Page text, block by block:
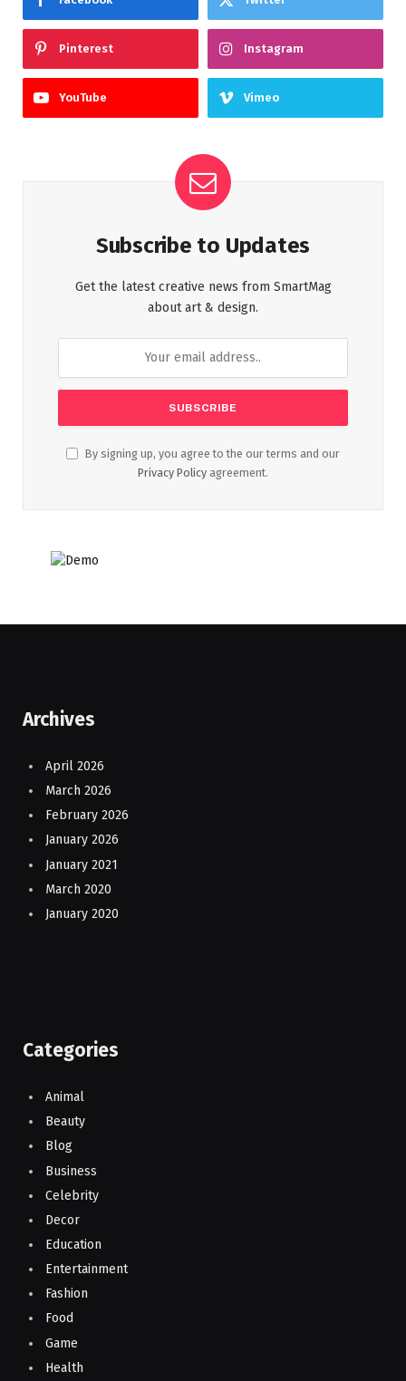
Pinterest Instagram
YouTube Vimeo
Subscribe to Updates
Get the latest creative news from SmartMag
about art & design.
By signing up, you agree to the our terms and our
Privacy Policy agreement.
Archives
April 2026
March 2026
February 2026
January 2026
January 2021
March 2020
January 2020
Categories
Animal
Beauty
Blog
Business
Celebrity
Decor
Education
Entertainment
Fashion
Food
Game
Health